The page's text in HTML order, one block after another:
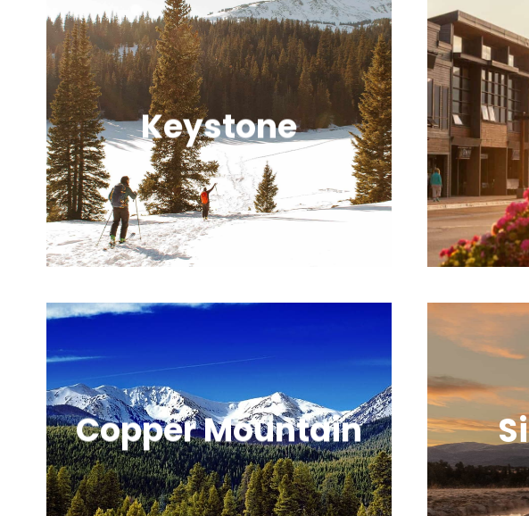
Keystone
A family-friendly resort offering
versatile terrain, night skiing, and easy
village access.
A
quick
Copper Mountain
A relaxed, naturally divided ski resort
known for great terrain and fewer
A
with